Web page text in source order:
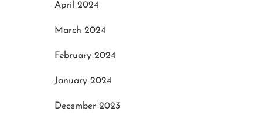
April 2024
March 2024
February 2024
January 2024
December 2023